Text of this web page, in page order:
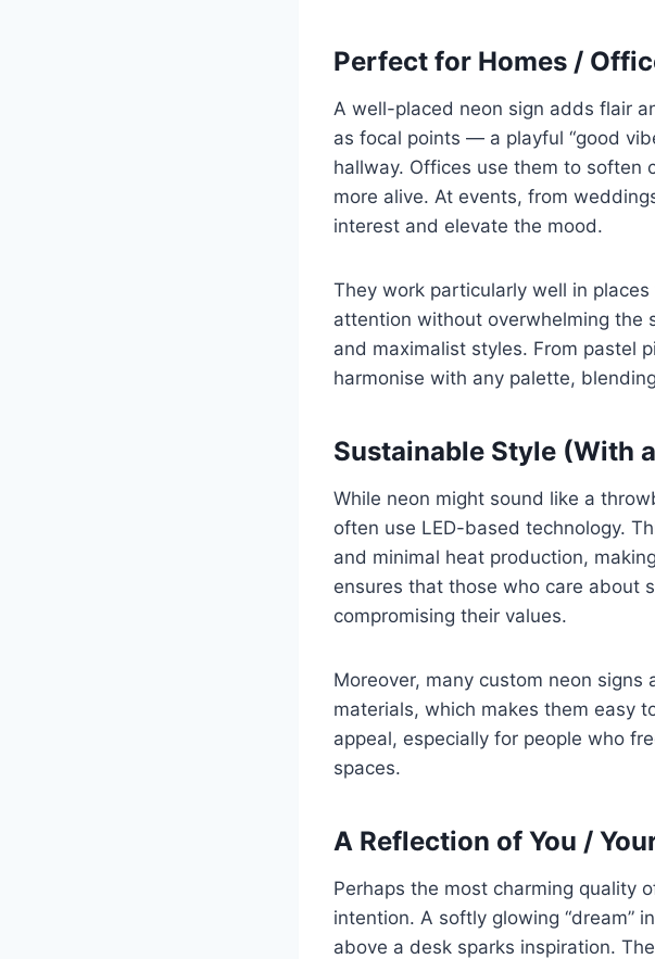
Perfect for Homes /
A well-placed neon sign adds flair
as focal points — a playful “good
hallway. Offices use them to soften
more alive. At events, from
interest and elevate the mood.
They work particularly well in
attention without overwhelming the
and maximalist styles. From pastel
harmonise with any palette,
Sustainable Style (With
While neon might sound like a
often use LED-based technology.
and minimal heat production,
ensures that those who care about
compromising their values.
Moreover, many custom neon
materials, which makes them easy
appeal, especially for people who
spaces.
A Reflection of You /
Perhaps the most charming quality
intention. A softly glowing “dream”
above a desk sparks inspiration.